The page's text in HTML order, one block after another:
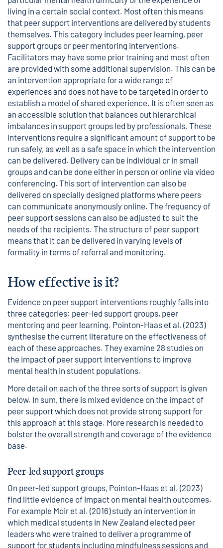
living in a certain social context. Most often this means
that peer support interventions are delivered by students
themselves. This category includes peer learning, peer
support groups or peer mentoring interventions.
Facilitators may have some prior training and most often
are provided with some additional supervision. This can be
an intervention appropriate for a wide range of
experiences and does not have to be targeted in order to
establish a model of shared experience. It is often seen as
an accessible solution that balances out hierarchical
imbalances in support groups led by professionals. These
interventions require a significant amount of support to be
run safely, as well as a safe space in which the intervention
can be delivered. Delivery can be individual or in small
groups and can be done either in person or online via video
conferencing. This sort of intervention can also be
delivered on specially designed platforms where peers
can communicate anonymously online. The frequency of
peer support sessions can also be adjusted to suit the
needs of the recipients. The structure of peer support
means that it can be delivered in varying levels of
formality in terms of referral and monitoring.
How effective is it?
Evidence on peer support interventions roughly falls into
three categories: peer-led support groups, peer
mentoring and peer learning. Pointon-Haas et al. (2023)
synthesise the current literature on the effectiveness of
each of these approaches. They examine 28 studies on
the impact of peer support interventions to improve
mental health in student populations.
More detail on each of the three sorts of support is given
below. In sum, there is mixed evidence on the impact of
peer support which does not provide strong support for
this approach at this stage. More research is needed to
bolster the overall strength and coverage of the evidence
base.
Peer-led support groups
On peer-led support groups, Pointon-Haas et al. (2023)
find little evidence of impact on mental health outcomes.
For example Moir et al. (2016) study an intervention in
which medical students in New Zealand elected peer
leaders who were trained to deliver a programme of
support for students including mindfulness sessions and